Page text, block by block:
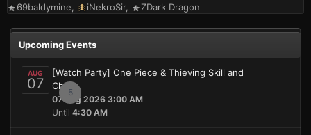
69baldymine
iNekroSir ZDark Dragon
Upcoming Events
AUG
07
5
[Watch Party] One Piece & Thieving Skill and
Chill
07 Aug 2026 3:00 AM
Until 4:30 AM